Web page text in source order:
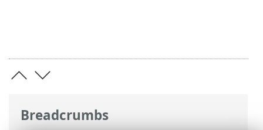
Breadcrumbs